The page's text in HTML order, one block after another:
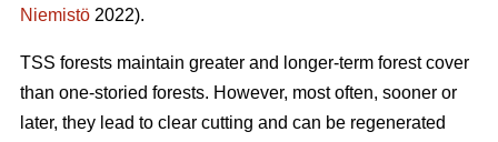
Niemistö 2022).
TSS forests maintain greater and longer-term forest cover
than one-storied forests. However, most often, sooner or
later, they lead to clear cutting and can be regenerated